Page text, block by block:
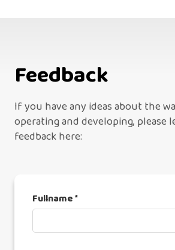
Feedback
If you have any ideas about the
operating and developing, please
feedback here:
Fullname *